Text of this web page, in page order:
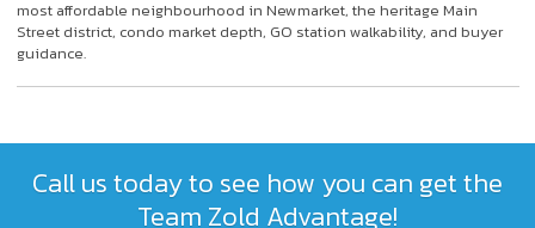
most affordable neighbourhood in Newmarket, the heritage Main
Street district, condo market depth, GO station walkability, and buyer
guidance.
Call us today to see how you can get the
Team Zold Advantage!